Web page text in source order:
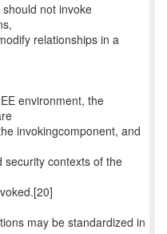
not invoke
relationships in a
environment, the
invokingcomponent, and
security contexts of the
may be standardized in